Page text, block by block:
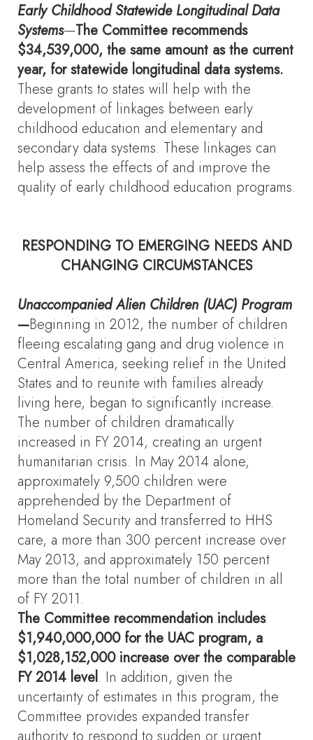
Early Childhood Statewide Longitudinal Data
Systems—The Committee recommends
$34,539,000, the same amount as the current
year, for statewide longitudinal data systems.
These grants to states will help with the
development of linkages between early
childhood education and elementary and
secondary data systems. These linkages can
help assess the effects of and improve the
quality of early childhood education programs.
RESPONDING TO EMERGING NEEDS AND
CHANGING CIRCUMSTANCES
Unaccompanied Alien Children (UAC) Program
—Beginning in 2012, the number of children
fleeing escalating gang and drug violence in
Central America, seeking relief in the United
States and to reunite with families already
living here, began to significantly increase.
The number of children dramatically
increased in FY 2014, creating an urgent
humanitarian crisis. In May 2014 alone,
approximately 9,500 children were
apprehended by the Department of
Homeland Security and transferred to HHS
care, a more than 300 percent increase over
May 2013, and approximately 150 percent
more than the total number of children in all
of FY 2011.
The Committee recommendation includes
$1,940,000,000 for the UAC program, a
$1,028,152,000 increase over the comparable
FY 2014 level. In addition, given the
uncertainty of estimates in this program, the
Committee provides expanded transfer